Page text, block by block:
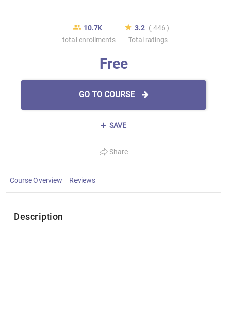
10.7K
total enrollments
3.2 ( 446 )
Total ratings
Free
GO TO COURSE
SAVE
Share
Course Overview Reviews
Description